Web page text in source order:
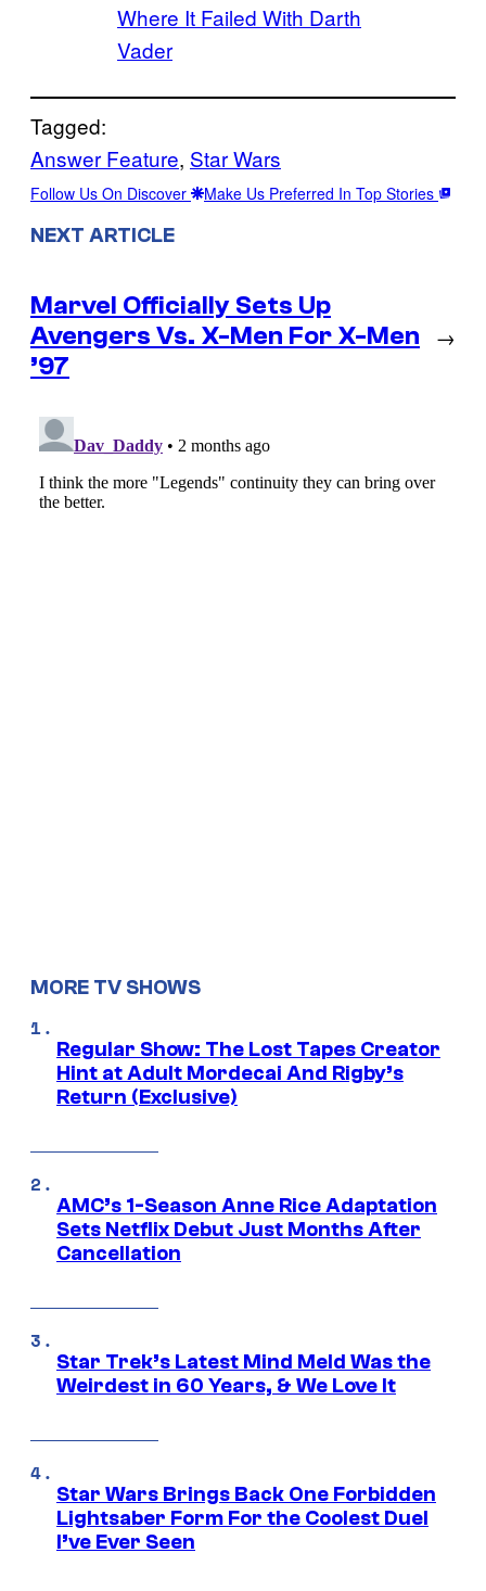
Where It Failed With Darth
Vader
Tagged:
Answer Feature, Star Wars
Follow Us On Discover Make Us Preferred In Top Stories
NEXT ARTICLE
Marvel Officially Sets Up
Avengers Vs. X-Men For X-Men
’97
→
MORE TV SHOWS
Regular Show: The Lost Tapes Creator
Hint at Adult Mordecai And Rigby’s
Return (Exclusive)
AMC’s 1-Season Anne Rice Adaptation
Sets Netflix Debut Just Months After
Cancellation
Star Trek’s Latest Mind Meld Was the
Weirdest in 60 Years, & We Love It
Star Wars Brings Back One Forbidden
Lightsaber Form For the Coolest Duel
I’ve Ever Seen